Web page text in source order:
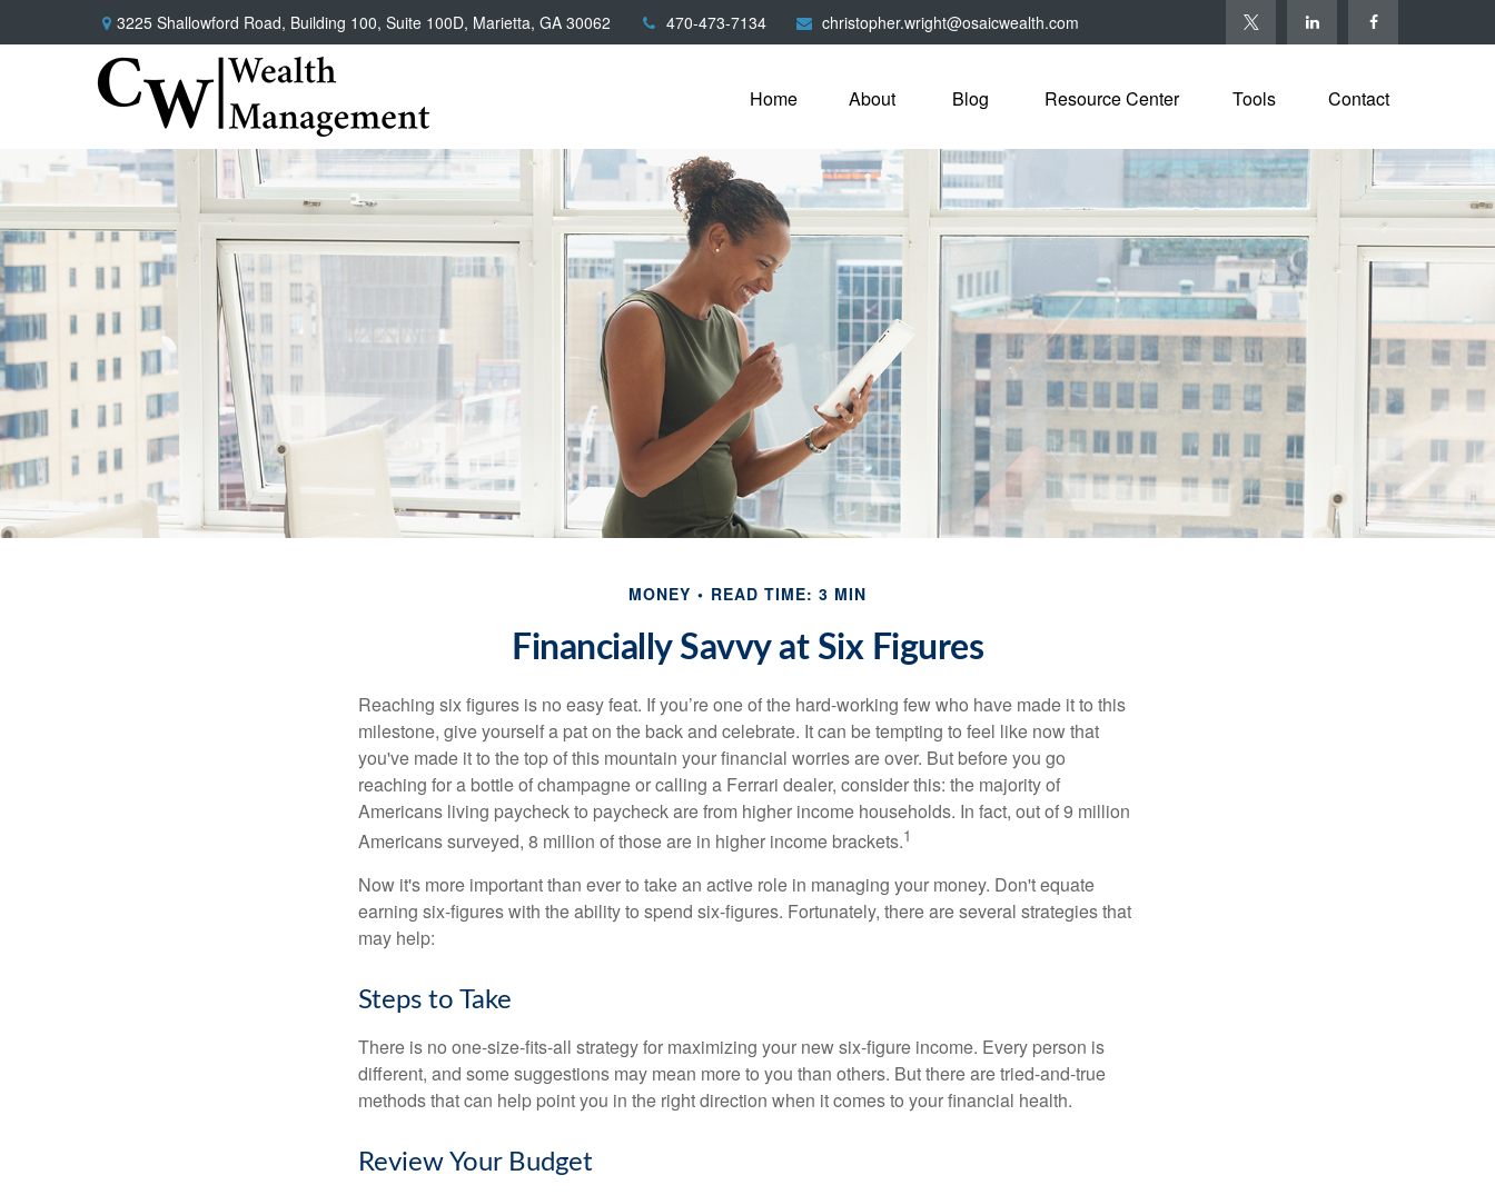
3225 Shallowford Road, Building 100, Suite 100D, Marietta, GA 30062 470-473-7134 christopher.wright@osaicwealth.com
Home About Blog Resource Center Tools Contact
MONEY READ TIME: 3 MIN
Financially Savvy at Six Figures
Reaching six figures is no easy feat. If you’re one of the hard-working few who have made it to this
milestone, give yourself a pat on the back and celebrate. It can be tempting to feel like now that
you've made it to the top of this mountain your financial worries are over. But before you go
reaching for a bottle of champagne or calling a Ferrari dealer, consider this: the majority of
Americans living paycheck to paycheck are from higher income households. In fact, out of 9 million
Americans surveyed, 8 million of those are in higher income brackets.1
Now it's more important than ever to take an active role in managing your money. Don't equate
earning six-figures with the ability to spend six-figures. Fortunately, there are several strategies that
may help:
Steps to Take
There is no one-size-fits-all strategy for maximizing your new six-figure income. Every person is
different, and some suggestions may mean more to you than others. But there are tried-and-true
methods that can help point you in the right direction when it comes to your financial health.
Review Your Budget